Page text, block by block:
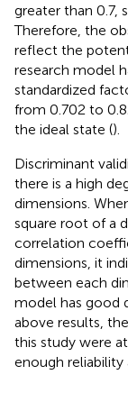
greater than 0.7,
Therefore, the
reflect the
research model
standardized
from 0.702 to
the ideal state ().
Discriminant
there is a high
dimensions.
square root of a
correlation
dimensions, it
between each
model has good
above results,
this study were
enough reliability